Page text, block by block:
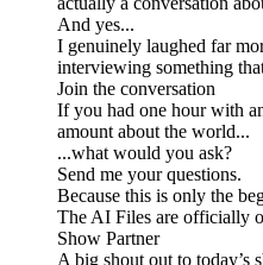
And yes...
I genuinely laughed far
interviewing something
Join the conversation
If you had one hour with
amount about the world...
...what would you ask?
Send me your questions.
Because this is only the
The AI Files are officially
Show Partner
A big shout out to